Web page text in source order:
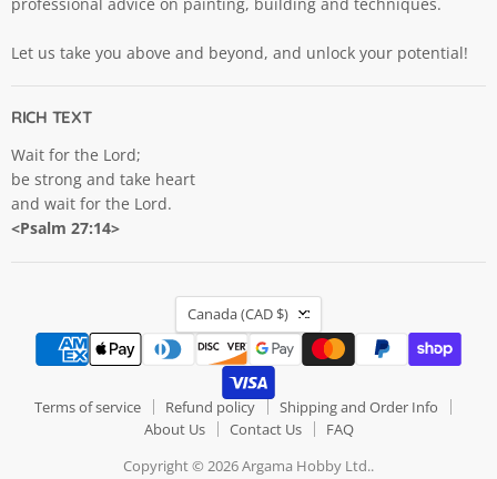
Let us take you above and beyond, and unlock your potential!
RICH TEXT
Wait for the Lord;
be strong and take heart
and wait for the Lord.
<Psalm 27:14>
COUNTRY
Canada (CAD $)
Terms of service Refund policy
Shipping and Order Info
About Us
Contact Us
FAQ
Copyright © 2026 Argama Hobby Ltd..